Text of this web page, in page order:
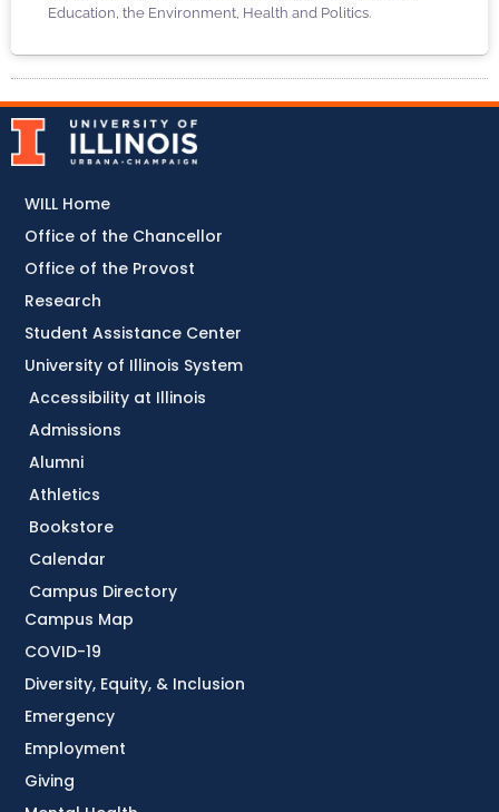
Education, the Environment, Health and Politics.
Accessibility at Illinois
Admissions
Alumni
Athletics
Bookstore
Calendar
Campus Directory
Campus Map
COVID-19
Diversity, Equity, & Inclusion
Emergency
Employment
Giving
WILL Home
Office of the Chancellor
Office of the Provost
Research
Student Assistance Center
University of Illinois System